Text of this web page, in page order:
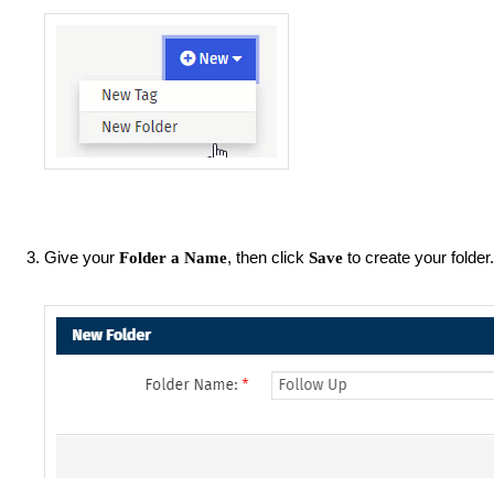
Give your Folder a Name, then click Save to create your folder.